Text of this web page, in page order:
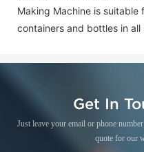
Making Machine is suitable
containers and bottles in all
Get In
Just leave your email or phone
quote for our